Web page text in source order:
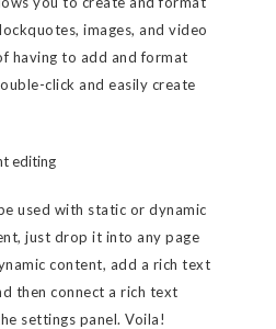
images, and video
having to add and format
click and easily create
editing
used with static or dynamic
just drop it into any page
content, add a rich text
then connect a rich text
settings panel. Voila!